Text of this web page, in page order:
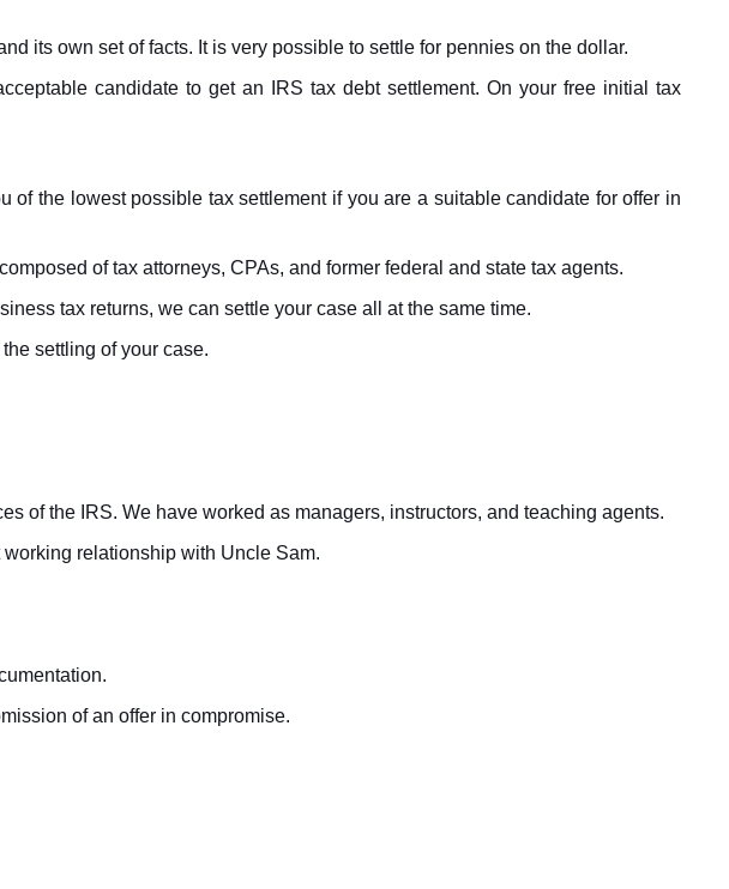
its own set of facts. It is very possible to settle for pennies on the dollar.
candidate to get an IRS tax debt settlement. On your free initial tax
the lowest possible tax settlement if you are a suitable candidate for offer in
of tax attorneys, CPAs, and former federal and state tax agents.
tax returns, we can settle your case all at the same time.
settling of your case.
of the IRS. We have worked as managers, instructors, and teaching agents.
relationship with Uncle Sam.
of an offer in compromise.